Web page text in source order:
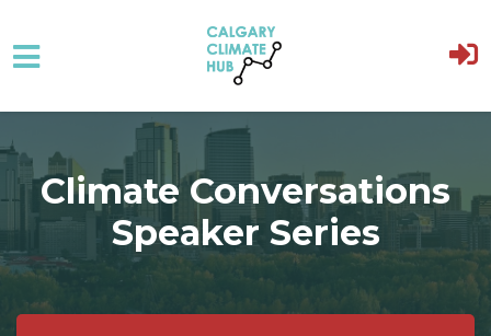
Skip to main content
Climate Conversations
Speaker Series